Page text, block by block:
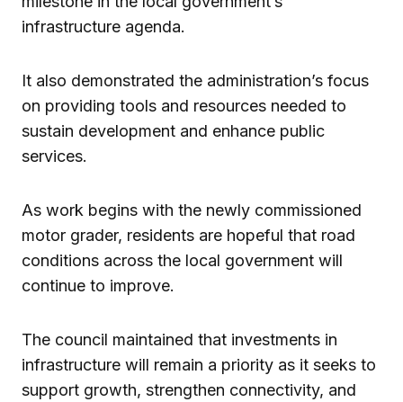
infrastructure agenda.
It also demonstrated the administration’s focus
on providing tools and resources needed to
sustain development and enhance public
services.
As work begins with the newly commissioned
motor grader, residents are hopeful that road
conditions across the local government will
continue to improve.
The council maintained that investments in
infrastructure will remain a priority as it seeks to
support growth, strengthen connectivity, and